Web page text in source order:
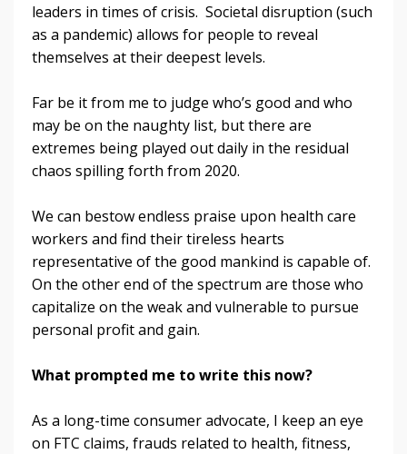
leaders in times of crisis. Societal disruption (such
as a pandemic) allows for people to reveal
themselves at their deepest levels.
Far be it from me to judge who’s good and who
may be on the naughty list, but there are
extremes being played out daily in the residual
chaos spilling forth from 2020.
We can bestow endless praise upon health care
workers and find their tireless hearts
representative of the good mankind is capable of.
On the other end of the spectrum are those who
capitalize on the weak and vulnerable to pursue
personal profit and gain.
What prompted me to write this now?
As a long-time consumer advocate, I keep an eye
on FTC claims, frauds related to health, fitness,